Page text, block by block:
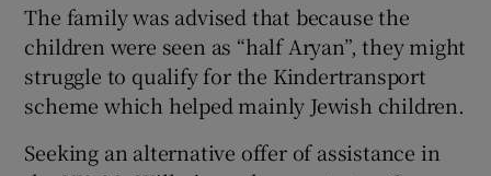
The family was advised that because the
children were seen as “half Aryan”, they might
struggle to qualify for the Kindertransport
scheme which helped mainly Jewish children.
Seeking an alternative offer of assistance in